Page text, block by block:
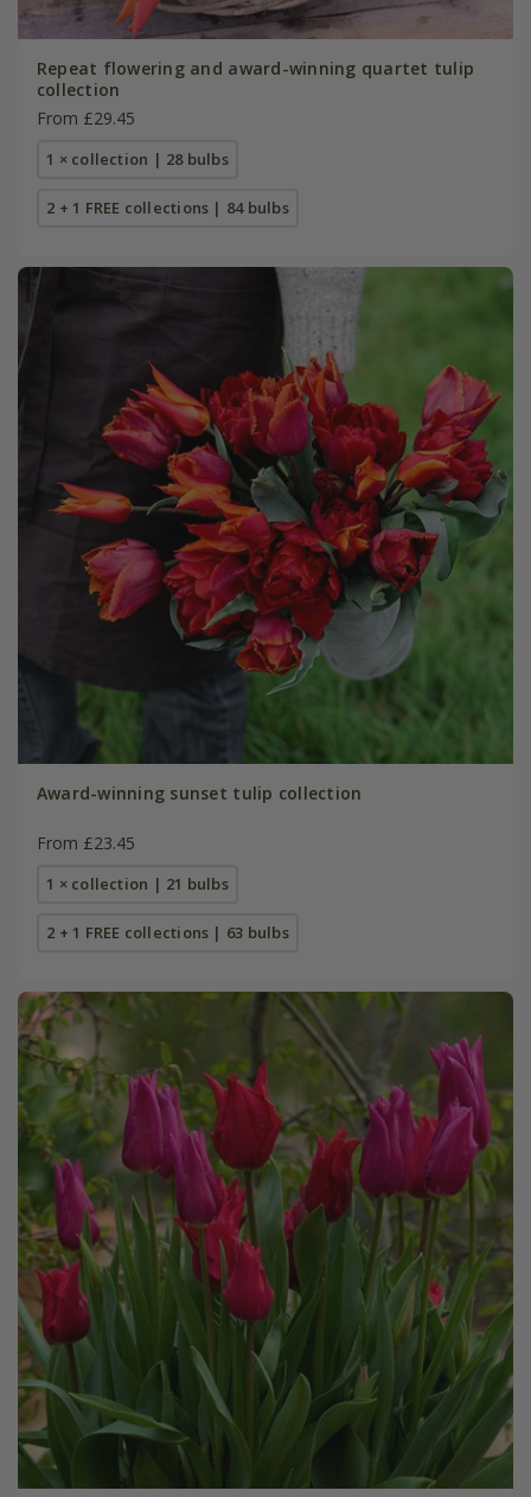
Repeat flowering and award-winning quartet tulip
collection
From £29.45
1 × collection | 28 bulbs
2 + 1 FREE collections | 84 bulbs
Award-winning sunset tulip collection
From £23.45
1 × collection | 21 bulbs
2 + 1 FREE collections | 63 bulbs